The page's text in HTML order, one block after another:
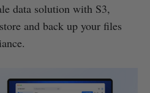
data solution with S3,
and back up your files